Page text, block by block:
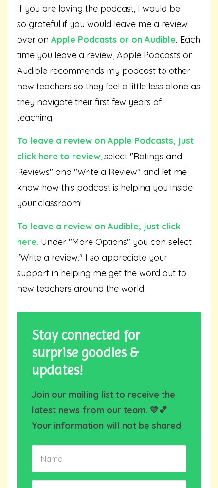
If you are loving the podcast, I would be
so grateful if you would leave me a review
over on Apple Podcasts or on Audible. Each
time you leave a review, Apple Podcasts or
Audible recommends my podcast to other
new teachers so they feel a little less alone as
they navigate their first few years of
teaching.
To leave a review on Apple Podcasts, just
click here to review, select "Ratings and
Reviews" and "Write a Review" and let me
know how this podcast is helping you inside
your classroom!
To leave a review on Audible, just click
here. Under "More Options" you can select
"Write a review." I so appreciate your
support in helping me get the word out to
new teachers around the world.
Stay connected for
surprise goodies &
updates!
Join our mailing list to receive the
latest news from our team. 💛💕
Your information will not be shared.